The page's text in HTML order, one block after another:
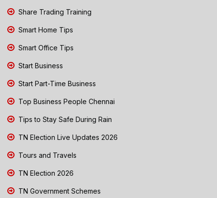
Share Trading Training
Smart Home Tips
Smart Office Tips
Start Business
Start Part-Time Business
Top Business People Chennai
Tips to Stay Safe During Rain
TN Election Live Updates 2026
Tours and Travels
TN Election 2026
TN Government Schemes